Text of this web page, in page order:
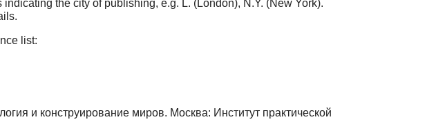
the city of publishing, e.g. L. (London), N.Y. (New York).
list:
и конструирование миров. Москва: Институт практической